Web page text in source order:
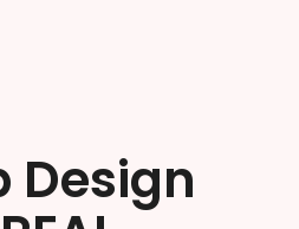
Design